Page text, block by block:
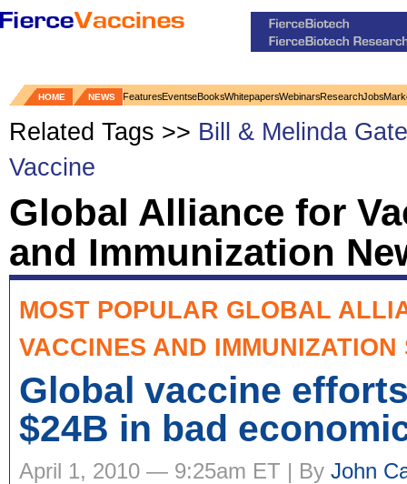
HOME NEWS FeaturesEventseBooksWhitepapersWebinarsResearchJobs
Related Tags >> Bill & Melinda
Vaccine
Global Alliance for
and Immunization
MOST POPULAR GLOBAL
VACCINES AND IMMUNIZATION
Global vaccine
$24B in bad
April 1, 2010 — 9:25am ET | By John